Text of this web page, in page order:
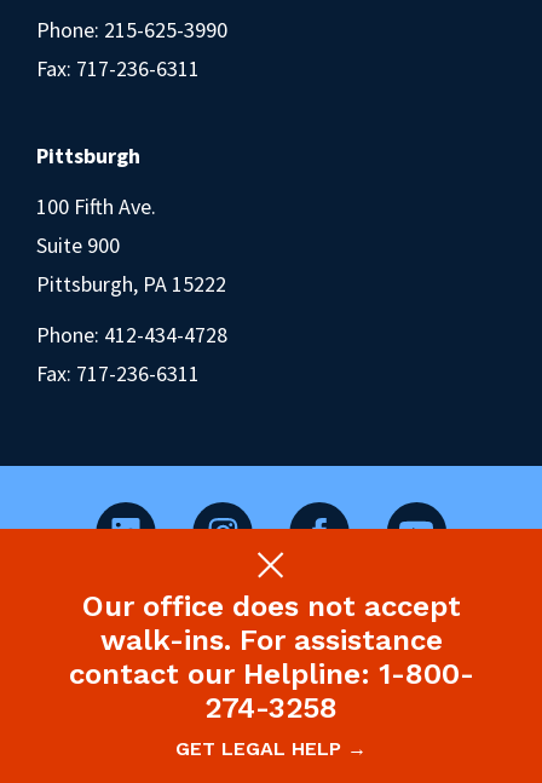
Our office does not accept
walk-ins. For assistance
contact our Helpline: 1-800-
274-3258
GET LEGAL HELP →
Phone: 215-625-3990
Fax: 717-236-6311
Pittsburgh
100 Fifth Ave.
Suite 900
Pittsburgh, PA 15222
Phone: 412-434-4728
Fax: 717-236-6311
©2026 Pennsylvania Health Law Project.
Legal Disclaimer & Privacy Policy